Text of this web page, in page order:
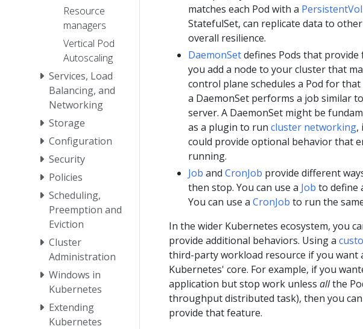
Resource
managers
Vertical Pod
Autoscaling
Services, Load
Balancing, and
Networking
Storage
Configuration
Security
Policies
Scheduling,
Preemption and
Eviction
Cluster
Administration
Windows in
Kubernetes
Extending
Kubernetes
matches each Pod with a
StatefulSet, can replicate data to
overall resilience.
DaemonSetdefines Pods that provide
you add a node to your cluster that
control plane schedules a Pod for
a DaemonSet performs a job similar
server. A DaemonSet might be
as a plugin to run cluster networking,
could provide optional behavior that
running.
Job and CronJob provide different
then stop. You can use a Job to define
You can use a CronJob to run the
In the wider Kubernetes ecosystem, you
provide additional behaviors. Using a
third-party workload resource if you
Kubernetes' core. For example, if you
application but stop work unless allthe
throughput distributed task), then you
provide that feature.